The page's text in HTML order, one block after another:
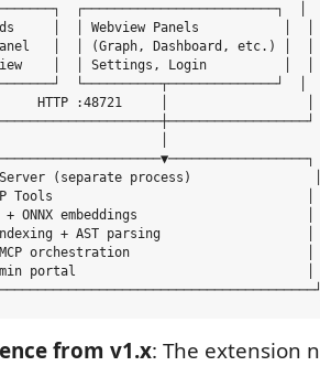
┌─────────────────────────┐  │
│  │ Webview Panels           │  │
│  │ (Graph, Dashboard, etc.) │  │
│  │ Settings, Login          │  │
└──────────┬──────────────┘  │
HTTP :48721     │                  │
Server (separate process)
Tools                                 │
+ ONNX embeddings                      │
+ AST parsing                   │
MCP orchestration                       │
admin portal                              │
from v1.x: The extension